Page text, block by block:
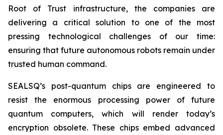
Root of Trust infrastructure, the companies are
delivering a critical solution to one of the most
pressing technological challenges of our time:
ensuring that future autonomous robots remain under
trusted human command.
SEALSQ’s post-quantum chips are engineered to
resist the enormous processing power of future
quantum computers, which will render today’s
encryption obsolete. These chips embed advanced